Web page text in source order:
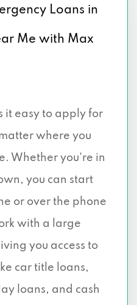
Loans in
Me with Max
it easy to apply for
where you
Whether you're in
you can start
or over the phone
with a large
you access to
car title loans,
loans, and cash